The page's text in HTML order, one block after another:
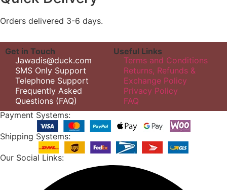
Orders delivered 3-6 days.
Get in Touch
Jawadis@duck.com
SMS Only Support
Telephone Support
Frequently Asked
Questions (FAQ)
Useful Links
Terms and Conditions
Returns, Refunds &
Exchange Policy
Privacy Policy
FAQ
Payment Systems:
Shipping Systems:
Our Social Links: